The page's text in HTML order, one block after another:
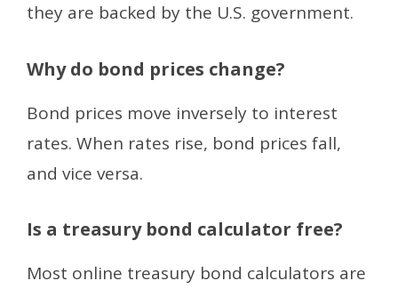
they are backed by the U.S. government.
Why do bond prices change?
Bond prices move inversely to interest
rates. When rates rise, bond prices fall,
and vice versa.
Is a treasury bond calculator free?
Most online treasury bond calculators are